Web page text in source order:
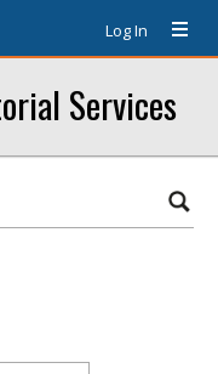
Log In
Services